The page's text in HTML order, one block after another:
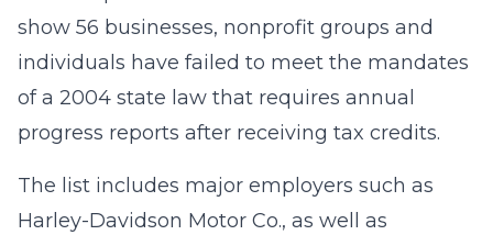
show 56 businesses, nonprofit groups and
individuals have failed to meet the mandates
of a 2004 state law that requires annual
progress reports after receiving tax credits.
The list includes major employers such as
Harley-Davidson Motor Co., as well as